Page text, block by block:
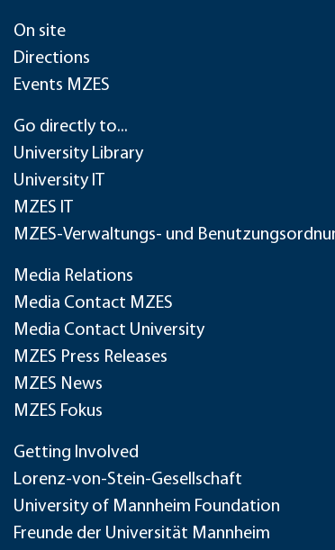
On site
Directions
Events MZES
Go directly to...
University Library
University IT
MZES IT
MZES-Verwaltungs- und
Media Relations
Media Contact MZES
Media Contact University
MZES Press Releases
MZES News
MZES Fokus
Getting Involved
Lorenz-von-Stein-Gesellschaft
University of Mannheim Foundation
Freunde der Universität Mannheim